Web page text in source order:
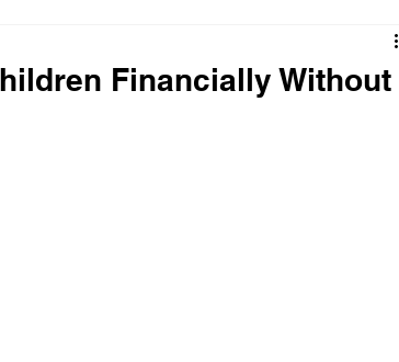
Financially Without